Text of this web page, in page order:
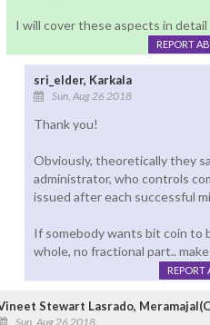
I will cover these aspects in
REPORT
sri_elder, Karkala
Sun, Aug 26 2018
Thank you!
Obviously, theoretically they
administrator, who controls
issued after each successful
If somebody wants bit coin to
whole, no fractional part..
REPORT
Stewart Lasrado,
Sun, Aug 26 2018